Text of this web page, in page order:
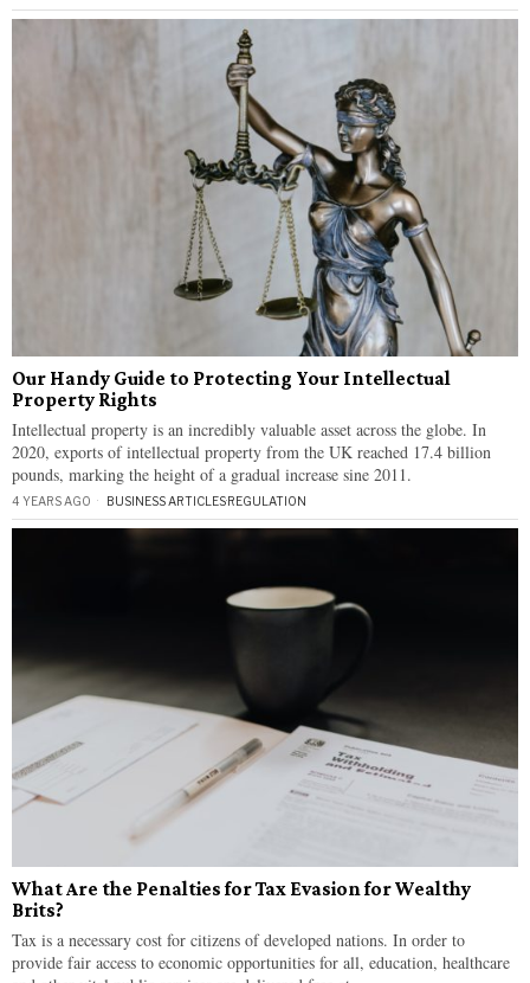
Our Handy Guide to Protecting Your Intellectual
Property Rights
Intellectual property is an incredibly valuable asset across the globe. In
2020, exports of intellectual property from the UK reached 17.4 billion
pounds, marking the height of a gradual increase sine 2011.
4 YEARS AGO BUSINESS ARTICLES·REGULATION
What Are the Penalties for Tax Evasion for Wealthy
Brits?
Tax is a necessary cost for citizens of developed nations. In order to
provide fair access to economic opportunities for all, education, healthcare